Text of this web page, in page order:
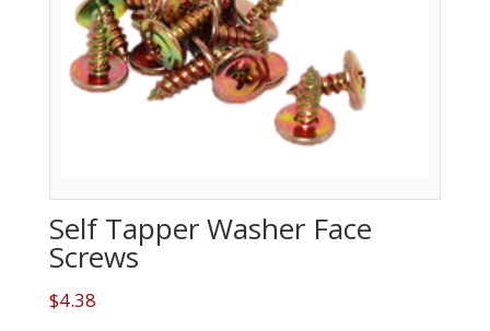
Self Tapper Washer Face
Screws
$4.38